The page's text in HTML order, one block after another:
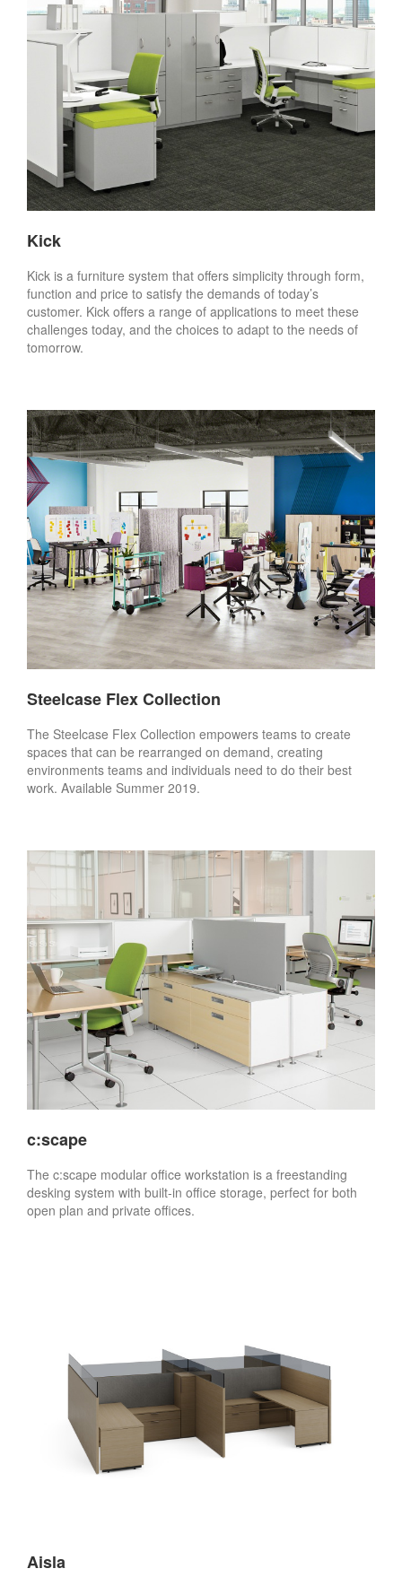
Kick
Kick is a furniture system that offers simplicity through form,
function and price to satisfy the demands of today’s
customer. Kick offers a range of applications to meet these
challenges today, and the choices to adapt to the needs of
tomorrow.
Steelcase Flex Collection
The Steelcase Flex Collection empowers teams to create
spaces that can be rearranged on demand, creating
environments teams and individuals need to do their best
work. Available Summer 2019.
c:scape
The c:scape modular office workstation is a freestanding
desking system with built-in office storage, perfect for both
open plan and private offices.
Aisla